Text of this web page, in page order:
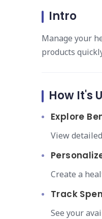
Intro
Manage your
products
How It's
Explore
View
Create a
Track
See your